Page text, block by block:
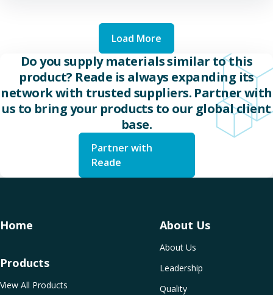
Load More
Do you supply materials similar to this
product? Reade is always expanding its
network with trusted suppliers. Partner with
us to bring your products to our global client
base.
Partner with
Reade
Home About Us
About Us
Leadership
Quality
Products
View All Products